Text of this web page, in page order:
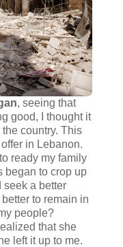
, seeing that
good, I thought it
country. This
in Lebanon.
ready my family
began to crop up
seek a better
to remain in
people?
that she
left it up to me.